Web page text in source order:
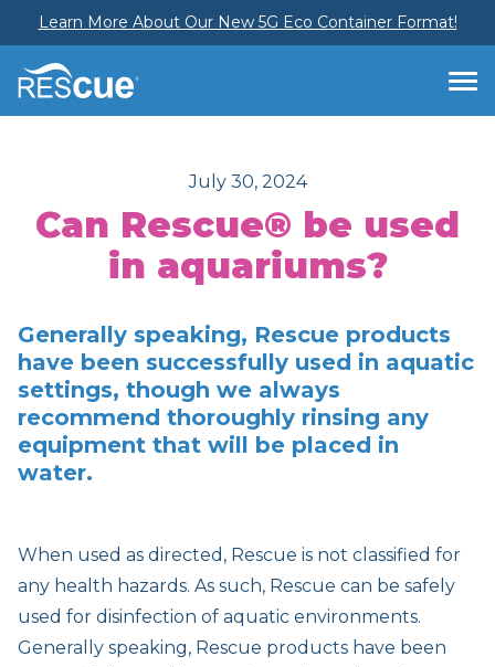
Learn More About Our New 5G Eco Container Format!
July 30, 2024
Can Rescue® be used
in aquariums?
Generally speaking, Rescue products
have been successfully used in aquatic
settings, though we always
recommend thoroughly rinsing any
equipment that will be placed in
water.
When used as directed, Rescue is not classified for
any health hazards. As such, Rescue can be safely
used for disinfection of aquatic environments.
Generally speaking, Rescue products have been